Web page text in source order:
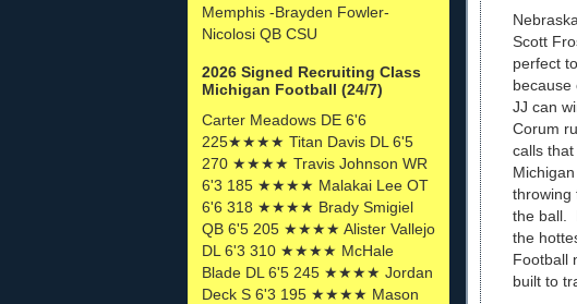
Memphis -Brayden Fowler-
Nicolosi QB CSU
2026 Signed Recruiting Class
Michigan Football (24/7)
Carter Meadows DE 6'6
225★★★★ Titan Davis DL 6'5
270 ★★★★ Travis Johnson WR
6'3 185 ★★★★ Malakai Lee OT
6'6 318 ★★★★ Brady Smigiel
QB 6'5 205 ★★★★ Alister Vallejo
DL 6'3 310 ★★★★ McHale
Blade DL 6'5 245 ★★★★ Jordan
Deck S 6'3 195 ★★★★ Mason
Scott
perfect
because
JJ can
Corum
calls
throwing
the ball.
the
Football
built to